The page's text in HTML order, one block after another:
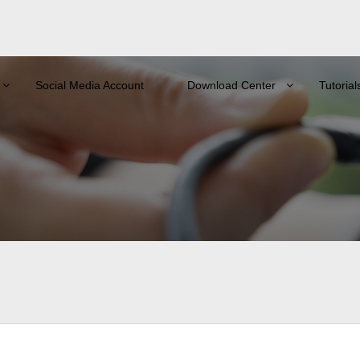
Social Media Account Download Center